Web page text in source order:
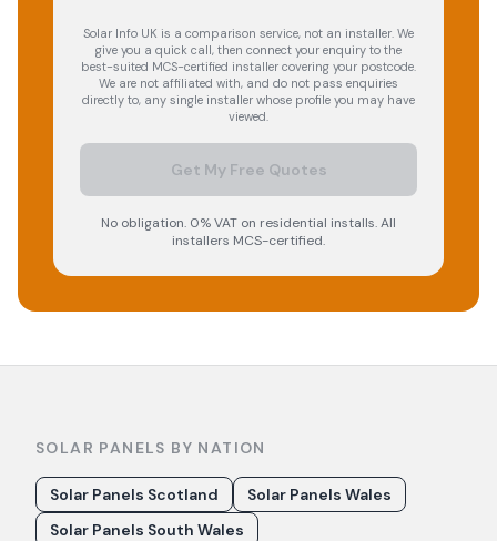
Solar Info UK is a comparison service, not an installer. We
give you a quick call, then connect your enquiry to the
best-suited MCS-certified installer covering your postcode.
We are not affiliated with, and do not pass enquiries
directly to, any single installer whose profile you may have
viewed.
Get My Free Quotes
No obligation. 0% VAT on residential installs. All
installers MCS-certified.
SOLAR PANELS BY NATION
Solar Panels Scotland
Solar Panels Wales
Solar Panels South Wales